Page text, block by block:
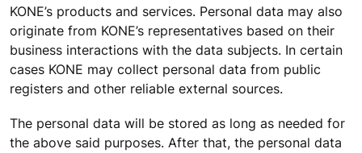
KONE’s products and services. Personal data may also
originate from KONE’s representatives based on their
business interactions with the data subjects. In certain
cases KONE may collect personal data from public
registers and other reliable external sources.
The personal data will be stored as long as needed for
the above said purposes. After that, the personal data